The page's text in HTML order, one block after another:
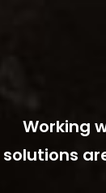
Working
solutions